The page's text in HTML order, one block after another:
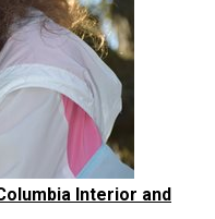
Interior and